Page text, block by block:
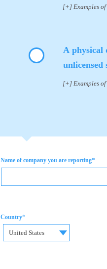
[+] Examples
A physical
unlicensed
[+] Examples
Name of company you are reporting*
Country*
United States